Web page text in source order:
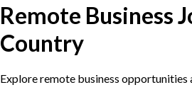
Remote Business
Country
Explore remote business opportunities